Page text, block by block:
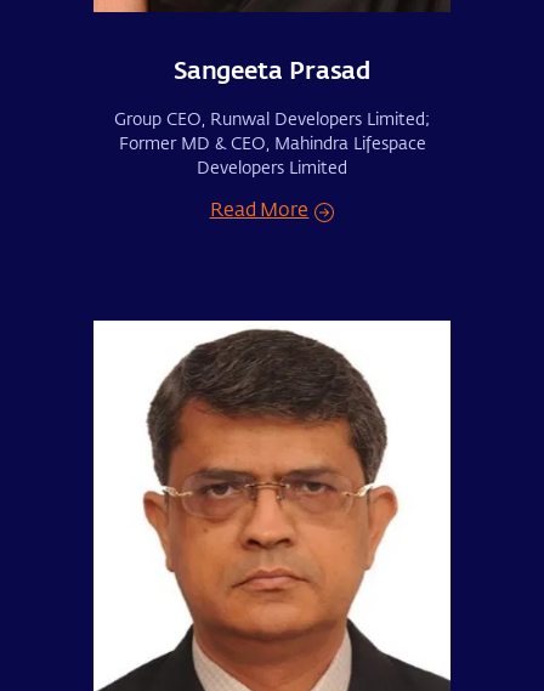
Sangeeta Prasad
Group CEO, Runwal Developers Limited;
Former MD & CEO, Mahindra Lifespace
Developers Limited
Read More